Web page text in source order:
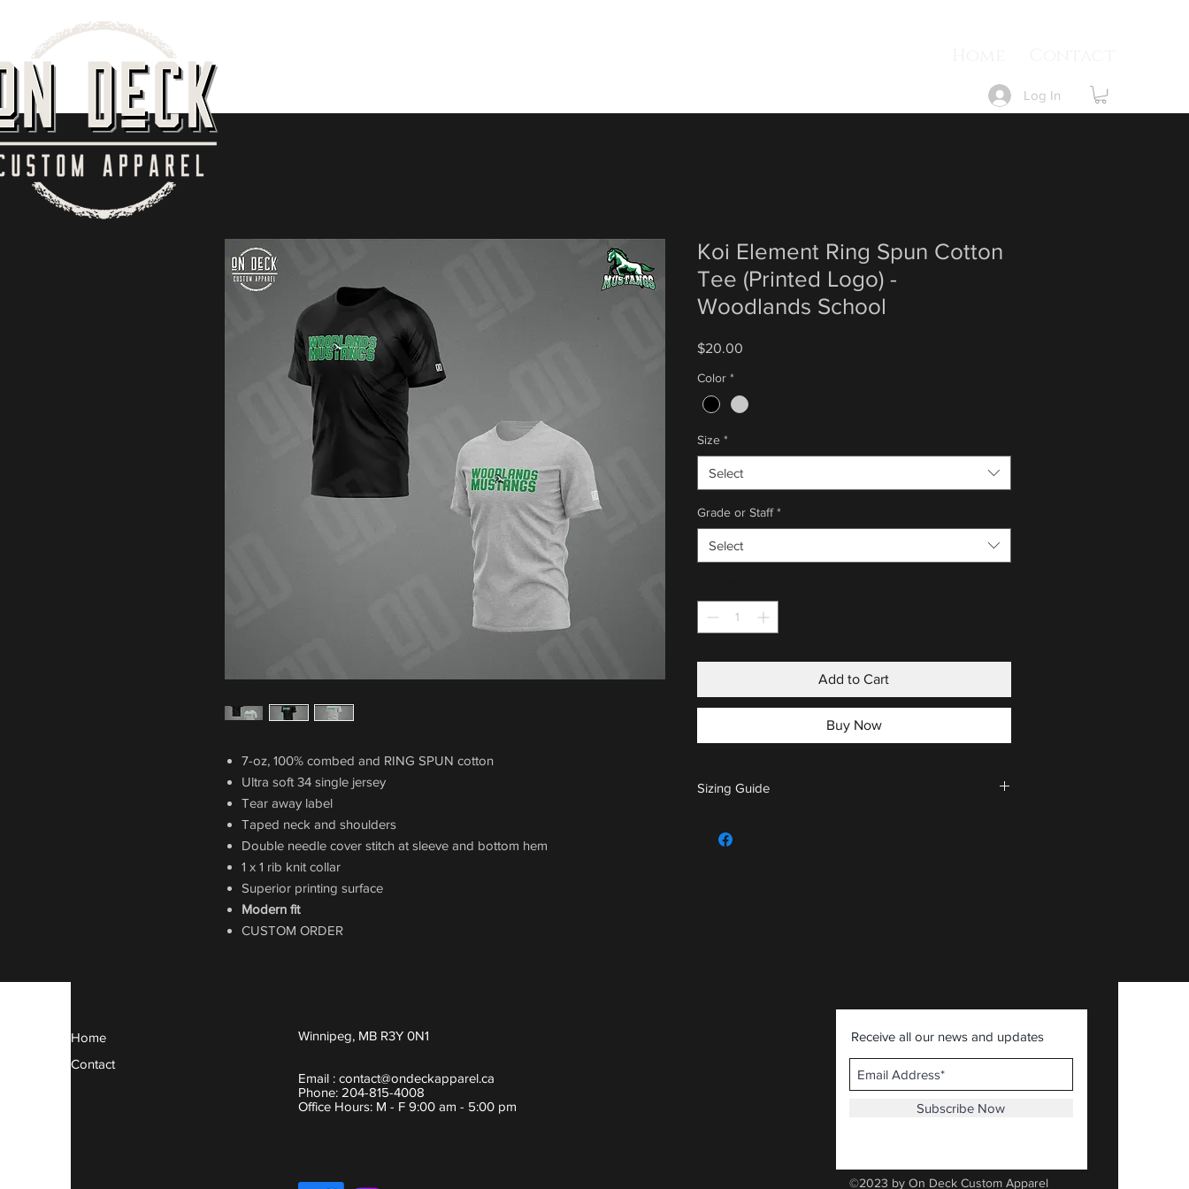
Log In
7-oz, 100% combed and RING SPUN cotton
Ultra soft 34 single jersey
Tear away label
Taped neck and shoulders
Double needle cover stitch at sleeve and bottom hem
1 x 1 rib knit collar
Superior printing surface
Modern fit
CUSTOM ORDER
Koi Element Ring Spun Cotton
Tee (Printed Logo) -
Woodlands School
$20.00Price
Color *
Size *
Select
Grade or Staff *
Select
Add to Cart
Buy Now
Sizing Guide
Home
Contact
Winnipeg, MB R3Y 0N1
Email : contact@ondeckapparel.ca
Phone: 204-815-4008
Office Hours: M - F 9:00 am - 5:00 pm
Receive all our news and updates
Subscribe Now
©2023 by On Deck Custom Apparel